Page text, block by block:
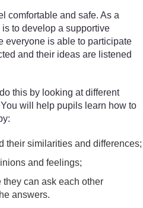
comfortable and safe. As a
to develop a supportive
everyone is able to participate
and their ideas are listened
this by looking at different
will help pupils learn how to
their similarities and differences;
and feelings;
can ask each other
answers.